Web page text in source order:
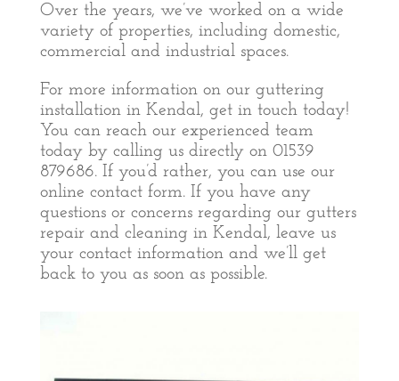
Over the years, we’ve worked on a wide
variety of properties, including domestic,
commercial and industrial spaces.
For more information on our guttering
installation in Kendal, get in touch today!
You can reach our experienced team
today by calling us directly on 01539
879686. If you’d rather, you can use our
online contact form. If you have any
questions or concerns regarding our gutters
repair and cleaning in Kendal, leave us
your contact information and we’ll get
back to you as soon as possible.